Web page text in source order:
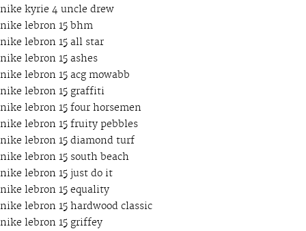
nike kyrie 4 uncle drew
nike lebron 15 bhm
nike lebron 15 all star
nike lebron 15 ashes
nike lebron 15 acg mowabb
nike lebron 15 graffiti
nike lebron 15 four horsemen
nike lebron 15 fruity pebbles
nike lebron 15 diamond turf
nike lebron 15 south beach
nike lebron 15 just do it
nike lebron 15 equality
nike lebron 15 hardwood classic
nike lebron 15 griffey